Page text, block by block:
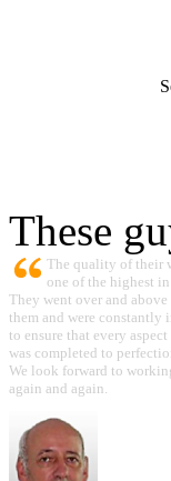
These
The quality of their
one of the highest
They went over and
them and were constantly
to ensure that every
was completed to
We look forward to
again and again.